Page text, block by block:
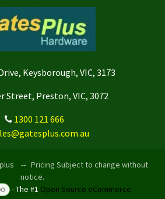
Keysborough, VIC, 3173
Street, Preston, VIC, 3072
1300 121 666
-- Pricing Subject to change without
notice.
- The #1 Open Source eCommerce